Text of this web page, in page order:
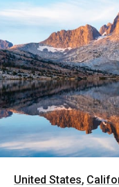
United States,